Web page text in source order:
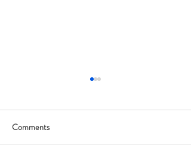
Comments